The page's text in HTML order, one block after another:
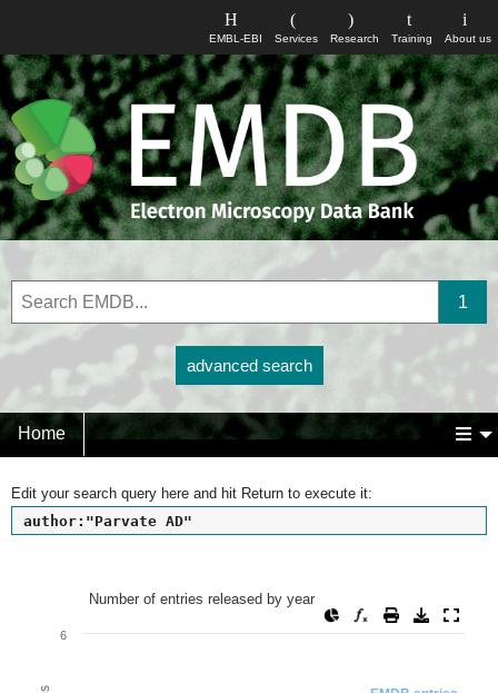
About us
Training
Research
Services
EMBL-EBI
advanced search
Home
Edit your search query here and hit Return to execute it:
author:"Parvate AD"
Number of entries released by year
Line chart with 2 lines.
The chart has 1 X axis displaying values. Range: since 2002
6
Number of entries released by year